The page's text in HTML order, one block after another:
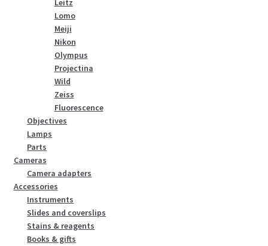
Leitz
Lomo
Meiji
Nikon
Olympus
Projectina
Wild
Zeiss
Fluorescence
Objectives
Lamps
Parts
Cameras
Camera adapters
Accessories
Instruments
Slides and coverslips
Stains & reagents
Books & gifts